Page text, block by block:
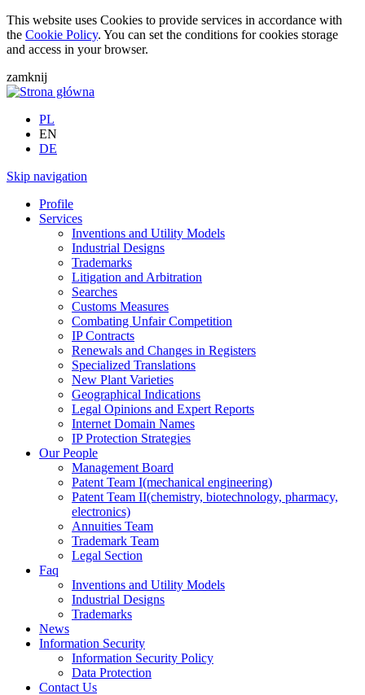
This website uses Cookies to provide services in accordance with
the Cookie Policy. You can set the conditions for cookies storage
and access in your browser.
zamknij
PL
EN
DE
Skip navigation
Profile
Services
Inventions and Utility Models
Industrial Designs
Trademarks
Litigation and Arbitration
Searches
Customs Measures
Combating Unfair Competition
IP Contracts
Renewals and Changes in Registers
Specialized Translations
New Plant Varieties
Geographical Indications
Legal Opinions and Expert Reports
Internet Domain Names
IP Protection Strategies
Our People
Management Board
Patent Team I(mechanical engineering)
Patent Team II(chemistry, biotechnology, pharmacy,
electronics)
Annuities Team
Trademark Team
Legal Section
Faq
Inventions and Utility Models
Industrial Designs
Trademarks
News
Information Security
Information Security Policy
Data Protection
Contact Us